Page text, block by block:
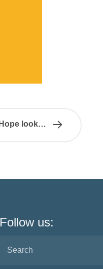
look…
Follow us: